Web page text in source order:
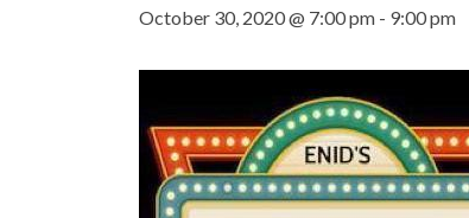
October 30, 2020 @ 7:00 pm - 9:00 pm